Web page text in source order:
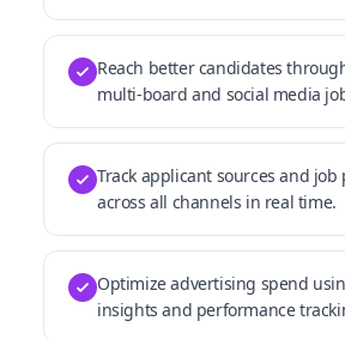
Reach better candidates
multi-board and social media
Track applicant sources and
across all channels in real time.
Optimize advertising spend
insights and performance